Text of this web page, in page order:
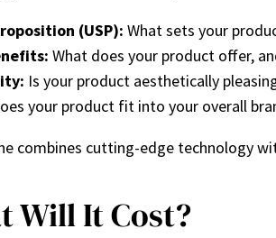
(USP): What sets your
What does your product offer,
Is your product aesthetically
your product fit into your overall
combines cutting-edge technology
Will It Cost?